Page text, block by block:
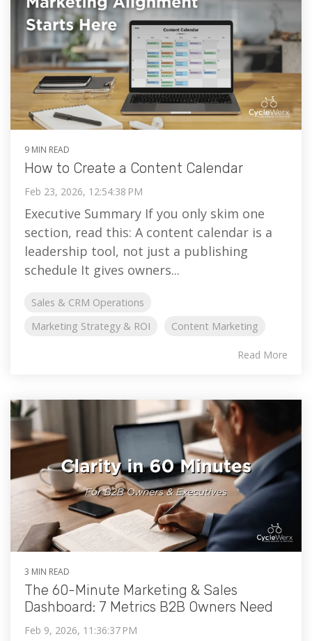
9 MIN READ
How to Create a Content Calendar
Feb 23, 2026, 12:54:38 PM
Executive Summary If you only skim one
section, read this: A content calendar is a
leadership tool, not just a publishing
schedule It gives owners...
Sales & CRM Operations
Marketing Strategy & ROI
Content Marketing
Read More
3 MIN READ
The 60-Minute Marketing & Sales
Dashboard: 7 Metrics B2B Owners Need
Feb 9, 2026, 11:36:37 PM